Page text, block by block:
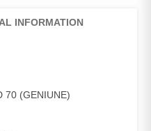
INFORMATION
70 (GENIUNE)